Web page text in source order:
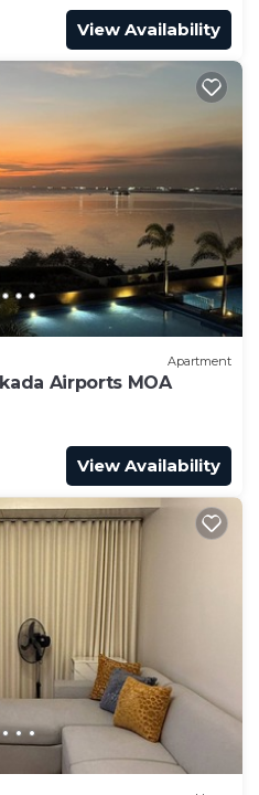
View Availability
Apartment
Airports MOA
View Availability